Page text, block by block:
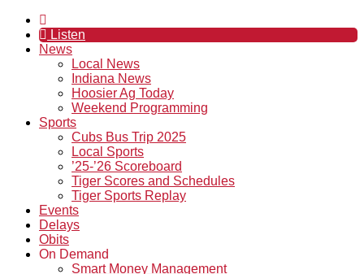
Listen
News
Local News
Indiana News
Hoosier Ag Today
Weekend Programming
Sports
Cubs Bus Trip 2025
Local Sports
’25-’26 Scoreboard
Tiger Scores and Schedules
Tiger Sports Replay
Events
Delays
Obits
On Demand
Smart Money Management